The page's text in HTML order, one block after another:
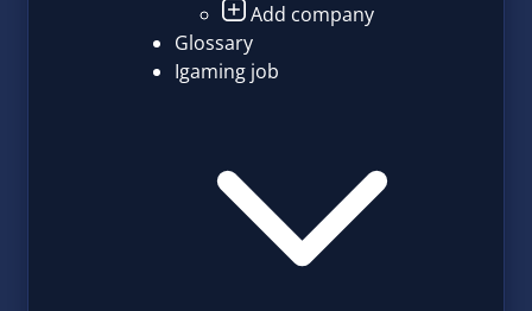
Add company
Glossary
Igaming job